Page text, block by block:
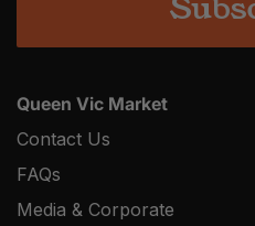
Queen Vic Market
Contact Us
FAQs
Media & Corporate